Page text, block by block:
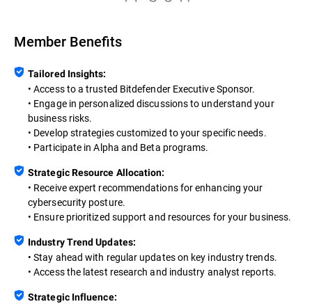
Member Benefits
Tailored Insights:
• Access to a trusted Bitdefender Executive Sponsor.
• Engage in personalized discussions to understand your
business risks.
• Develop strategies customized to your specific needs.
• Participate in Alpha and Beta programs.
Strategic Resource Allocation:
• Receive expert recommendations for enhancing your
cybersecurity posture.
• Ensure prioritized support and resources for your business.
Industry Trend Updates:
• Stay ahead with regular updates on key industry trends.
• Access the latest research and industry analyst reports.
Strategic Influence: